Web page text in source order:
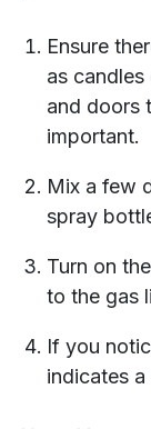
Ensure
as
and doors
important.
Mix a few
spray
Turn on
to the gas
If you
indicates a